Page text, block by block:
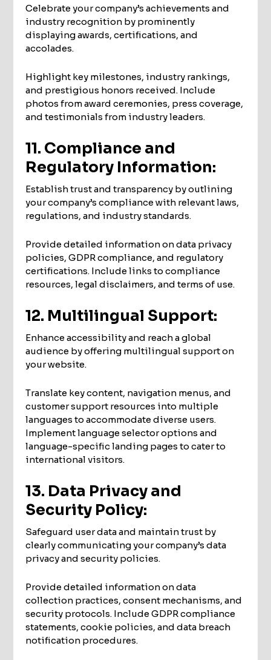
Celebrate your company’s achievements and
industry recognition by prominently
displaying awards, certifications, and
accolades.
Highlight key milestones, industry rankings,
and prestigious honors received. Include
photos from award ceremonies, press coverage,
and testimonials from industry leaders.
11. Compliance and
Regulatory Information:
Establish trust and transparency by outlining
your company’s compliance with relevant laws,
regulations, and industry standards.
Provide detailed information on data privacy
policies, GDPR compliance, and regulatory
certifications. Include links to compliance
resources, legal disclaimers, and terms of use.
12. Multilingual Support:
Enhance accessibility and reach a global
audience by offering multilingual support on
your website.
Translate key content, navigation menus, and
customer support resources into multiple
languages to accommodate diverse users.
Implement language selector options and
language-specific landing pages to cater to
international visitors.
13. Data Privacy and
Security Policy:
Safeguard user data and maintain trust by
clearly communicating your company’s data
privacy and security policies.
Provide detailed information on data
collection practices, consent mechanisms, and
security protocols. Include GDPR compliance
statements, cookie policies, and data breach
notification procedures.